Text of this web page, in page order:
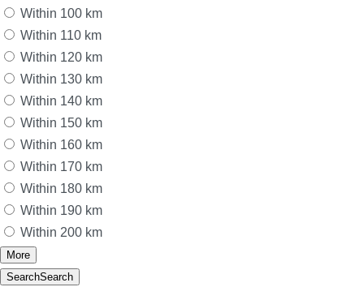
Within 100 km
Within 110 km
Within 120 km
Within 130 km
Within 140 km
Within 150 km
Within 160 km
Within 170 km
Within 180 km
Within 190 km
Within 200 km
More
SearchSearch